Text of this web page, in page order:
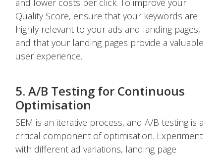
and lower costs per click. To improve your
Quality Score, ensure that your keywords are
highly relevant to your ads and landing pages,
and that your landing pages provide a valuable
user experience.
5. A/B Testing for Continuous
Optimisation
SEM is an iterative process, and A/B testing is a
critical component of optimisation. Experiment
with different ad variations, landing page